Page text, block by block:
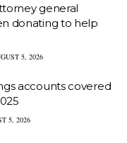
general
donating to help
5, 2026
accounts covered
5, 2026